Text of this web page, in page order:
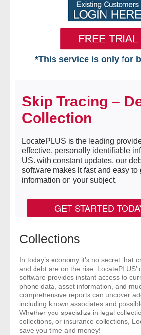
*This service is only for
Free VIP Services
- Mon-Fri: 8:30am-5pm ET
- Contact Us
Searches Available
- Business & Corporation
- Comprehensive Reports
- Court
- Investigators
- License Search
- Motor Vehicle Records
Skip Tracing –
Collection
LocatePLUS is the leading
effective, personally identifiable
US. with constant updates, our
software makes it fast and easy to
information on your subject.
GET STARTED
Collections
In today’s economy it’s no secret that
and debt are on the rise. LocatePLUS’
software provides instant access to
phone data, asset information, and
comprehensive reports can uncover
including known associates and
Whether you specialize in legal
collections, or insurance collections,
save you time and money!